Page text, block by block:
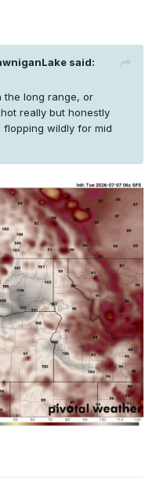
said:
the long range, or
really but honestly
wildly for mid